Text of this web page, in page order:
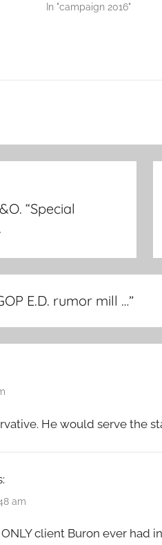
In "campaign 2016"
“Special
E.D. rumor mill …”
He would serve the
am
ONLY client Buron ever